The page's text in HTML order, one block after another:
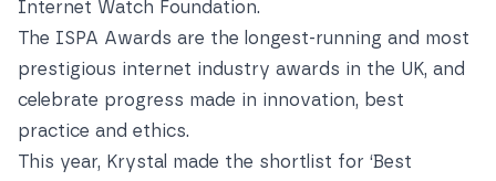
Internet Watch Foundation.
The ISPA Awards are the longest-running and most
prestigious internet industry awards in the UK, and
celebrate progress made in innovation, best
practice and ethics.
This year, Krystal made the shortlist for ‘Best